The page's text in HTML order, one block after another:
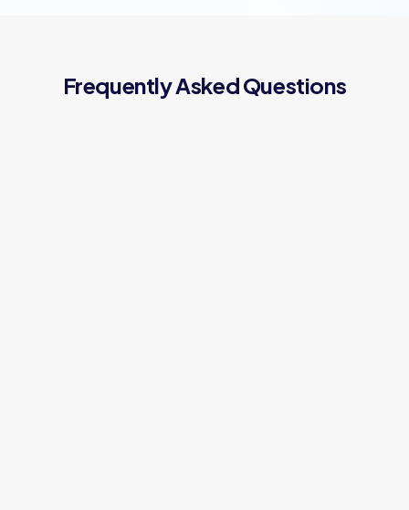
Frequently Asked Questions